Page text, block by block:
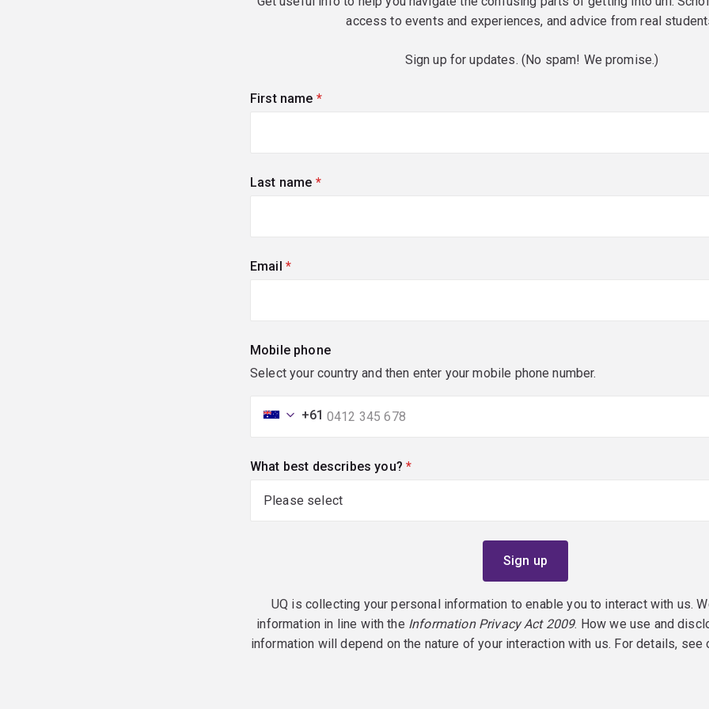
access to events and experiences, and advice from real
Sign up for updates. (No spam! We promise.)
First name (required)
Last name (required)
Email (required)
Mobile phone
Select your country and then enter your mobile phone number.
+61
What best describes you? (required)
UQ is collecting your personal information to enable you to interact with us.
information in line with the Information Privacy Act 2009. How we use and
information will depend on the nature of your interaction with us. For details, see